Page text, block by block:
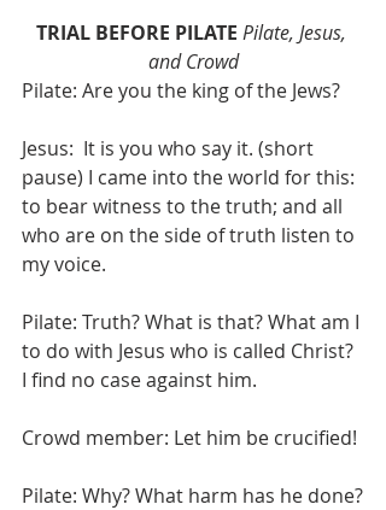
TRIAL BEFORE PILATE Pilate, Jesus,
and Crowd
Pilate: Are you the king of the Jews?
Jesus:  It is you who say it. (short
pause) I came into the world for this:
to bear witness to the truth; and all
who are on the side of truth listen to
my voice.
Pilate: Truth? What is that? What am I
to do with Jesus who is called Christ?
I find no case against him.
Crowd member: Let him be crucified!
Pilate: Why? What harm has he done?